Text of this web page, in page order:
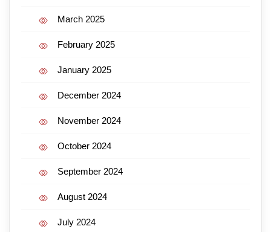
March 2025
February 2025
January 2025
December 2024
November 2024
October 2024
September 2024
August 2024
July 2024